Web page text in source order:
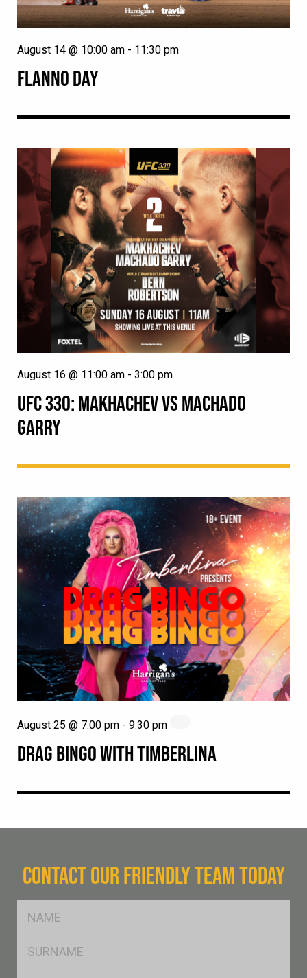
FLANNO DAY
August 14 @ 10:00 am - 11:30 pm
UFC 330: MAKHACHEV VS MACHADO
GARRY
August 16 @ 11:00 am - 3:00 pm
DRAG BINGO WITH TIMBERLINA
August 25 @ 7:00 pm - 9:30 pm
CONTACT OUR FRIENDLY TEAM TODAY